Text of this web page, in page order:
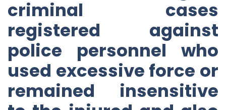
criminal cases
registered against
police personnel who
used excessive force or
remained insensitive